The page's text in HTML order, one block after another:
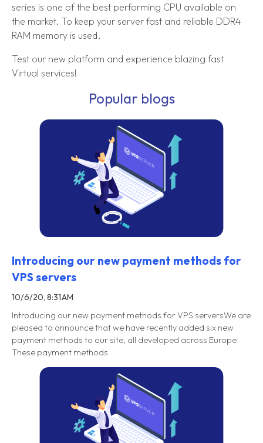
series is one of the best performing CPU available on
the market. To keep your server fast and reliable DDR4
RAM memory is used.
Test our new platform and experience blazing fast
Virtual services!
Popular blogs
Introducing our new payment methods for
VPS servers
10/6/20, 8:31 AM
Introducing our new payment methods for VPS serversWe are
pleased to announce that we have recently added six new
payment methods to our site, all developed across Europe.
These payment methods